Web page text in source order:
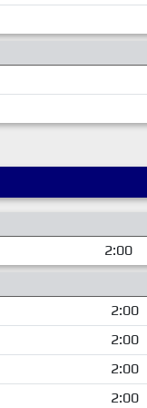
2:00
2:00
2:00
2:00
2:00